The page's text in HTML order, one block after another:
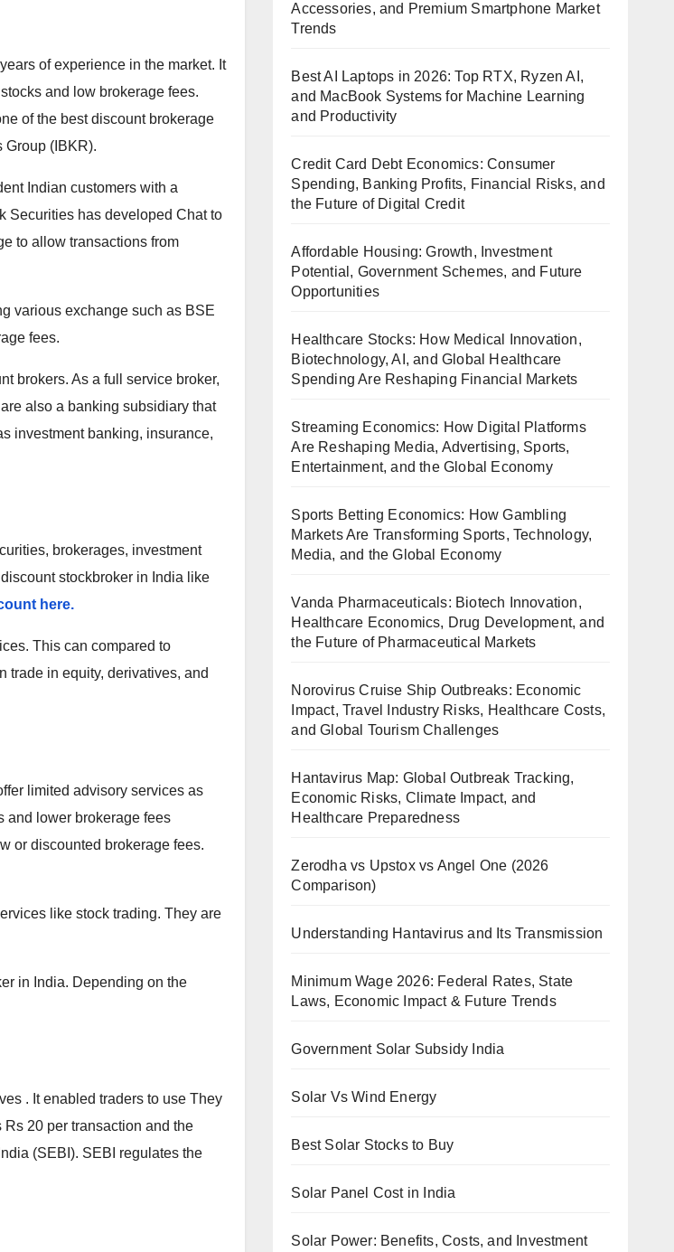
of experience in the market. It
and low brokerage fees.
of the best discount brokerage
Group (IBKR).
Indian customers with a
Securities has developed Chat to
to allow transactions from
various exchange such as BSE
fees.
brokers. As a full service broker,
also a banking subsidiary that
investment banking, insurance,
brokerages, investment
stockbroker in India like
here.
This can compared to
trade in equity, derivatives, and
limited advisory services as
and lower brokerage fees
or discounted brokerage fees.
like stock trading. They are
in India. Depending on the
. It enabled traders to use They
Rs 20 per transaction and the
(SEBI). SEBI regulates the
Accessories, and Premium Smartphone Market
Trends
Best AI Laptops in 2026: Top RTX, Ryzen AI,
and MacBook Systems for Machine Learning
and Productivity
Credit Card Debt Economics: Consumer
Spending, Banking Profits, Financial Risks, and
the Future of Digital Credit
Affordable Housing: Growth, Investment
Potential, Government Schemes, and Future
Opportunities
Healthcare Stocks: How Medical Innovation,
Biotechnology, AI, and Global Healthcare
Spending Are Reshaping Financial Markets
Streaming Economics: How Digital Platforms
Are Reshaping Media, Advertising, Sports,
Entertainment, and the Global Economy
Sports Betting Economics: How Gambling
Markets Are Transforming Sports, Technology,
Media, and the Global Economy
Vanda Pharmaceuticals: Biotech Innovation,
Healthcare Economics, Drug Development, and
the Future of Pharmaceutical Markets
Norovirus Cruise Ship Outbreaks: Economic
Impact, Travel Industry Risks, Healthcare Costs,
and Global Tourism Challenges
Hantavirus Map: Global Outbreak Tracking,
Economic Risks, Climate Impact, and
Healthcare Preparedness
Zerodha vs Upstox vs Angel One (2026
Comparison)
Understanding Hantavirus and Its Transmission
Minimum Wage 2026: Federal Rates, State
Laws, Economic Impact & Future Trends
Government Solar Subsidy India
Solar Vs Wind Energy
Best Solar Stocks to Buy
Solar Panel Cost in India
Solar Power: Benefits, Costs, and Investment